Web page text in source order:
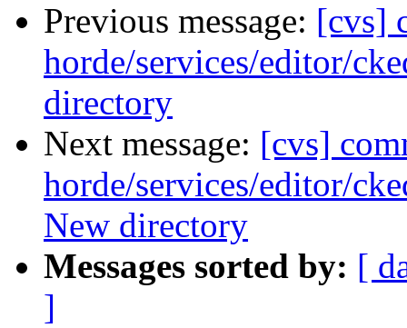
Previous message: [cvs]
horde/services/editor/
directory
Next message: [cvs]
horde/services/editor/
New directory
Messages sorted by: [
]